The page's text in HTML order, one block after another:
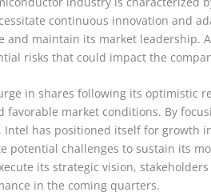
continuous innovation and
and maintain its market leadership.
risks that could impact the
in shares following its optimistic
favorable market conditions. By
has positioned itself for growth
potential challenges to sustain its
its strategic vision,
in the coming quarters.